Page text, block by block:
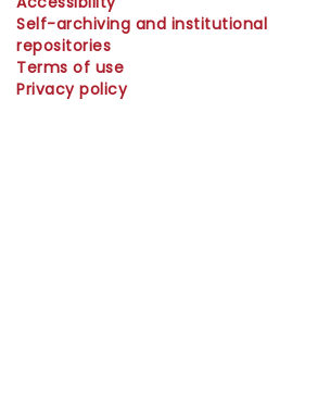
Self-archiving and institutional
repositories
Terms of use
Privacy policy